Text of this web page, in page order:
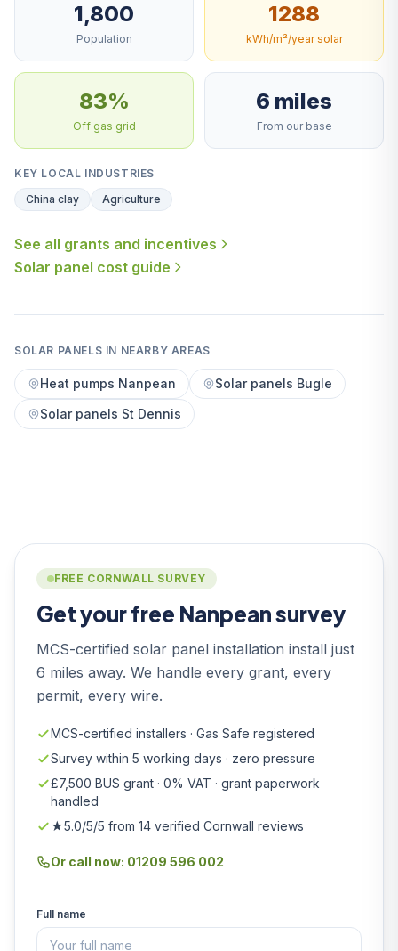
1,800
Population
1288
kWh/m²/year solar
83%
Off gas grid
6 miles
From our base
KEY LOCAL INDUSTRIES
China clay
Agriculture
See all grants and incentives
Solar panel cost guide
SOLAR PANELS IN NEARBY AREAS
Heat pumps Nanpean
Solar panels Bugle
Solar panels St Dennis
FREE CORNWALL SURVEY
Get your free Nanpean survey
MCS-certified solar panel installation install just
6 miles away. We handle every grant, every
permit, every wire.
MCS-certified installers · Gas Safe registered
Survey within 5 working days · zero pressure
£7,500 BUS grant · 0% VAT · grant paperwork
handled
★5.0/5/5 from 14 verified Cornwall reviews
Or call now: 01209 596 002
Full name